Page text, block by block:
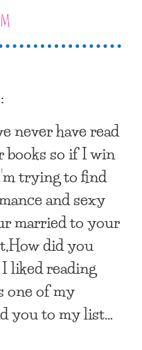
never have read
so if I win
trying to find
and sexy
married to your
did you
liked reading
one of my
you to my list…